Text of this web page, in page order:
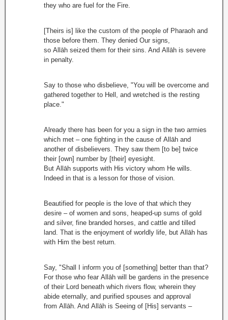
they who are fuel for the Fire.
[Theirs is] like the custom of the people of Pharaoh and
those before them. They denied Our signs,
so Allāh seized them for their sins. And Allāh is severe
in penalty.
Say to those who disbelieve, "You will be overcome and
gathered together to Hell, and wretched is the resting
place."
Already there has been for you a sign in the two armies
which met – one fighting in the cause of Allāh and
another of disbelievers. They saw them [to be] twice
their [own] number by [their] eyesight.
But Allāh supports with His victory whom He wills.
Indeed in that is a lesson for those of vision.
Beautified for people is the love of that which they
desire – of women and sons, heaped-up sums of gold
and silver, fine branded horses, and cattle and tilled
land. That is the enjoyment of worldly life, but Allāh has
with Him the best return.
Say, "Shall I inform you of [something] better than that?
For those who fear Allāh will be gardens in the presence
of their Lord beneath which rivers flow, wherein they
abide eternally, and purified spouses and approval
from Allāh. And Allāh is Seeing of [His] servants –